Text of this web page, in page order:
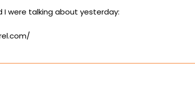
I were talking about yesterday: